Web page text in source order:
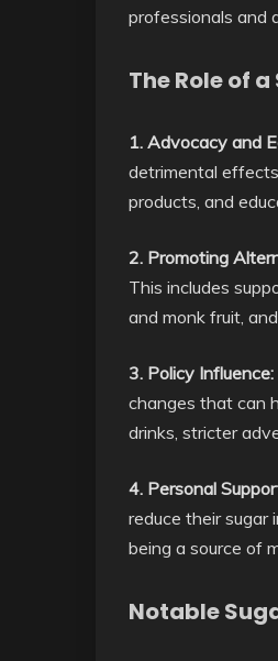
professionals and
The Role of
1. Advocacy and
detrimental
products, and
2. Promoting
This includes
and monk fruit,
3. Policy Influence:
changes that can
drinks, stricter
4. Personal
reduce their sugar
being a source of
Notable